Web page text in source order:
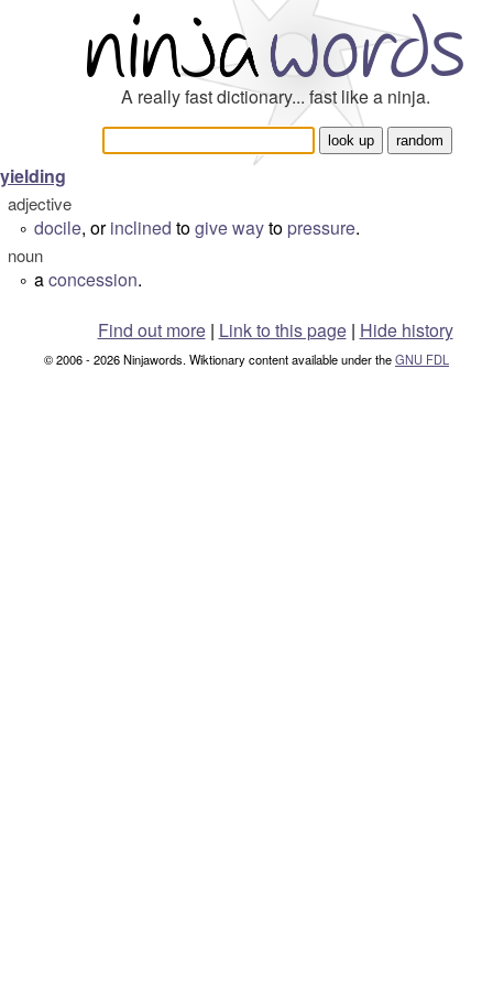
A really fast dictionary... fast like a ninja.
yielding
adjective
° docile, orinclined togive wayto pressure.
noun
° aconcession.
Find out more| Link to this page | Hide history
© 2006 - 2026 Ninjawords. Wiktionary content available under theGNU FDL